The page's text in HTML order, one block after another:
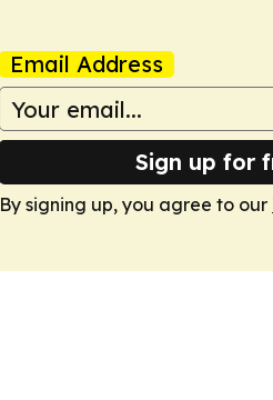
Email Address
Sign up for
By signing up, you agree to our